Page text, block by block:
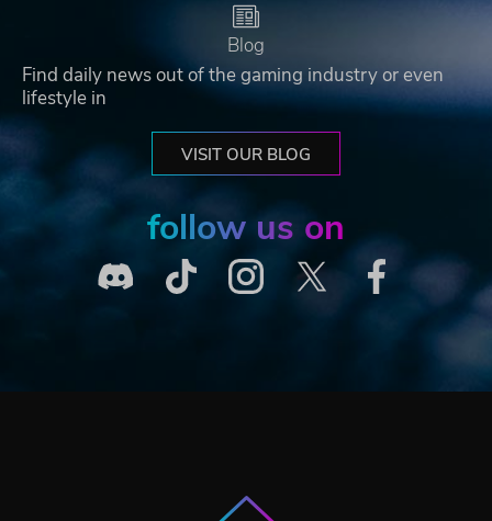
Blog
Find daily news out of the gaming industry or even
lifestyle in
VISIT OUR BLOG
follow us on